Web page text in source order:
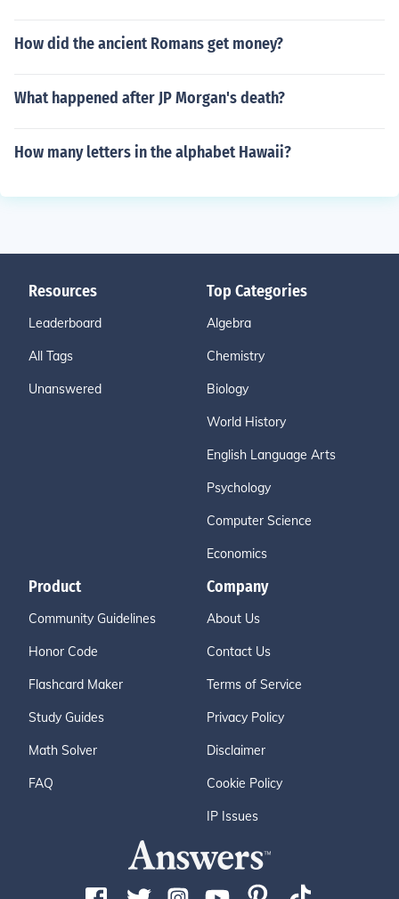
How did the ancient Romans get money?
What happened after JP Morgan's death?
How many letters in the alphabet Hawaii?
Resources
Leaderboard
All Tags
Unanswered
Top Categories
Algebra
Chemistry
Biology
World History
English Language Arts
Psychology
Computer Science
Economics
Product
Community Guidelines
Honor Code
Flashcard Maker
Study Guides
Math Solver
FAQ
Company
About Us
Contact Us
Terms of Service
Privacy Policy
Disclaimer
Cookie Policy
IP Issues